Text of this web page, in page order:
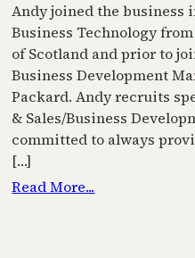
Andy joined the business
Business Technology
of Scotland and prior to
Business Development
Packard. Andy recruits
& Sales/Business
committed to always
[…]
Read More...